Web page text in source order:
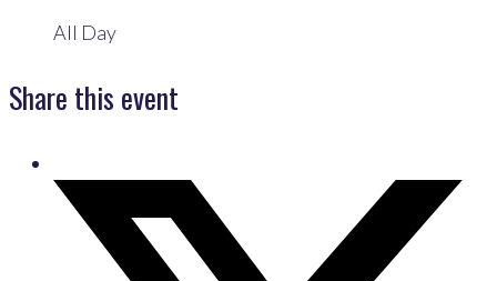
All Day
Share this event